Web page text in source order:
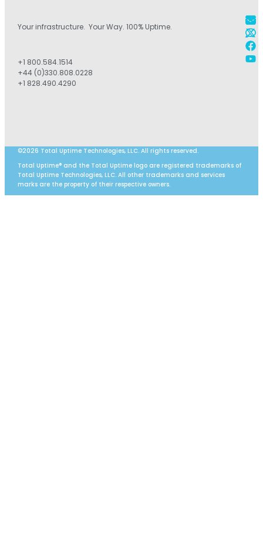
Your infrastructure. Your Way. 100% Uptime.
+1 800.584.1514
+44 (0)330.808.0228
+1 828.490.4290
©2026 Total Uptime Technologies, LLC. All rights reserved.
Total Uptime® and the Total Uptime logo are registered trademarks of
Total Uptime Technologies, LLC. All other trademarks and services
marks are the property of their respective owners.